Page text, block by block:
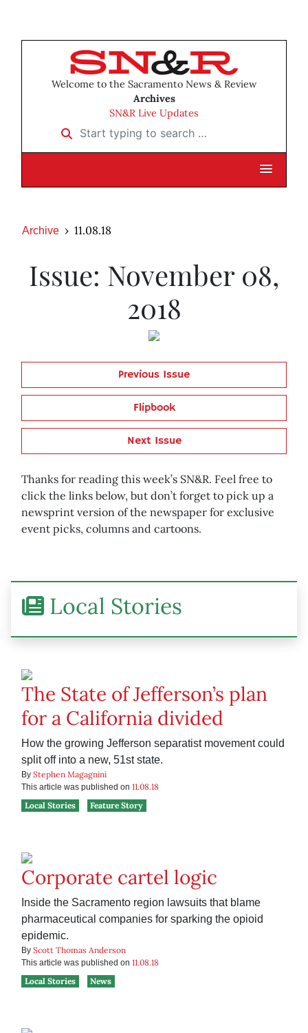
Welcome to the Sacramento News & Review
Archives
SN&R Live Updates
Start typing to search …
Archive 11.08.18
Issue: November 08,
2018
Previous Issue
Flipbook
Next Issue
Thanks for reading this week’s SN&R. Feel free to
click the links below, but don’t forget to pick up a
newsprint version of the newspaper for exclusive
event picks, columns and cartoons.
Local Stories
The State of Jefferson’s plan
for a California divided
How the growing Jefferson separatist movement could
split off into a new, 51st state.
By Stephen Magagnini
This article was published on 11.08.18
Local Stories
Feature Story
Corporate cartel logic
Inside the Sacramento region lawsuits that blame
pharmaceutical companies for sparking the opioid
epidemic.
By Scott Thomas Anderson
This article was published on 11.08.18
Local Stories
News